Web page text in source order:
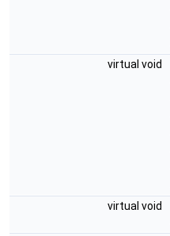
virtual void
virtual void